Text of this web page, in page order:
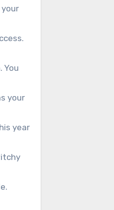
You
your
year